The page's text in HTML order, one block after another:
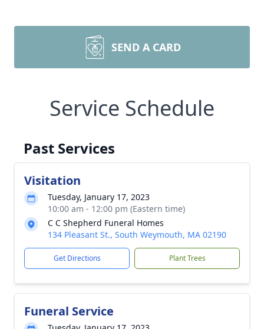
SEND A CARD
Service Schedule
Past Services
Visitation
Tuesday, January 17, 2023
10:00 am - 12:00 pm (Eastern time)
C C Shepherd Funeral Homes
134 Pleasant St., South Weymouth, MA 02190
Get Directions Plant Trees
Funeral Service